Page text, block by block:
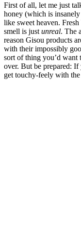
First of all, let me just
honey (which is
like sweet heaven.
smell is just unreal. The
reason Gisou products
with their impossibly
sort of thing you’d want
over. But be prepared:
get touchy-feely with